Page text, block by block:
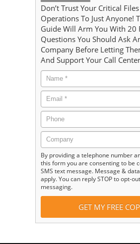
Don’t Trust Your Critical
Operations To Just Anyone!
Guide Will Arm You With 20
Questions You Should Ask
Company Before Letting
And Support Your Call
By providing a telephone number
this form you are consenting to be
SMS text message. Message &
apply. You can reply STOP to opt-
messaging.